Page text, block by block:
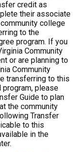
credit as
their associate
college
to the
program. If you
Community
or are planning to
Community
transferring to this
program, please
Guide to plan
the community
Transfer
to this
in the